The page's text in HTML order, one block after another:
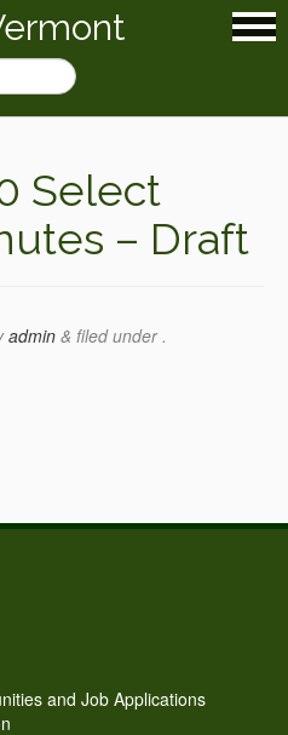
Select
– Draft
admin & filed under .
and Job Applications